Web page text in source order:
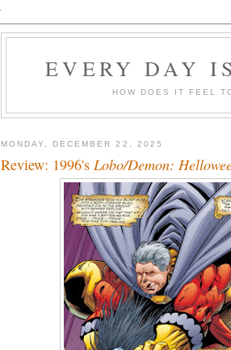
EVERY DAY
HOW DOES IT FEEL
MONDAY, DECEMBER 22, 2025
Review: 1996's Lobo/Demon: